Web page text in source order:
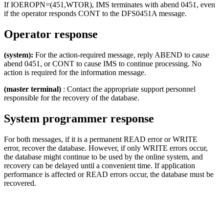
If IOEROPN=(451,WTOR), IMS terminates with abend 0451, even
if the operator responds CONT to the DFS0451A message.
Operator response
(system): For the action-required message, reply ABEND to cause
abend 0451, or CONT to cause IMS to continue processing. No
action is required for the information message.
(master terminal) : Contact the appropriate support personnel
responsible for the recovery of the database.
System programmer response
For both messages, if it is a permanent READ error or WRITE
error, recover the database. However, if only WRITE errors occur,
the database might continue to be used by the online system, and
recovery can be delayed until a convenient time. If application
performance is affected or READ errors occur, the database must be
recovered.